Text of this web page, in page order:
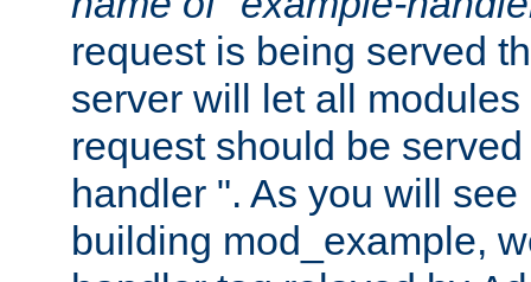
request is being served
server will let all
request should be
handler ". As you will
building mod_example,